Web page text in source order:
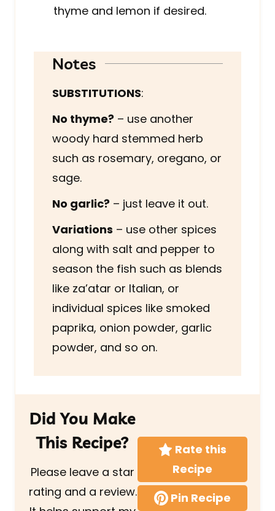
thyme and lemon if desired.
Notes
SUBSTITUTIONS:
No thyme? – use another
woody hard stemmed herb
such as rosemary, oregano, or
sage.
No garlic? – just leave it out.
Variations – use other spices
along with salt and pepper to
season the fish such as blends
like za’atar or Italian, or
individual spices like smoked
paprika, onion powder, garlic
powder, and so on.
Did You Make
This Recipe?
Please leave a star
rating and a review.
Rate this
Recipe
Pin Recipe